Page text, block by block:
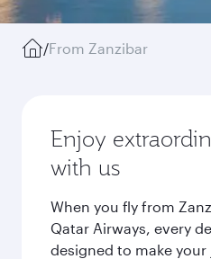
/From Zanzibar
Enjoy
with us
When you fly from
Qatar Airways, every
designed to make